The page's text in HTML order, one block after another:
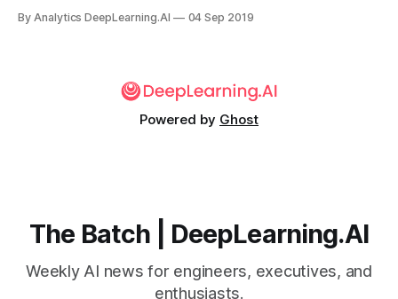
don’t make the grade.
By Analytics DeepLearning.AI 04 Sep 2019
Powered by Ghost
The Batch | DeepLearning.AI
Weekly AI news for engineers, executives, and
enthusiasts.